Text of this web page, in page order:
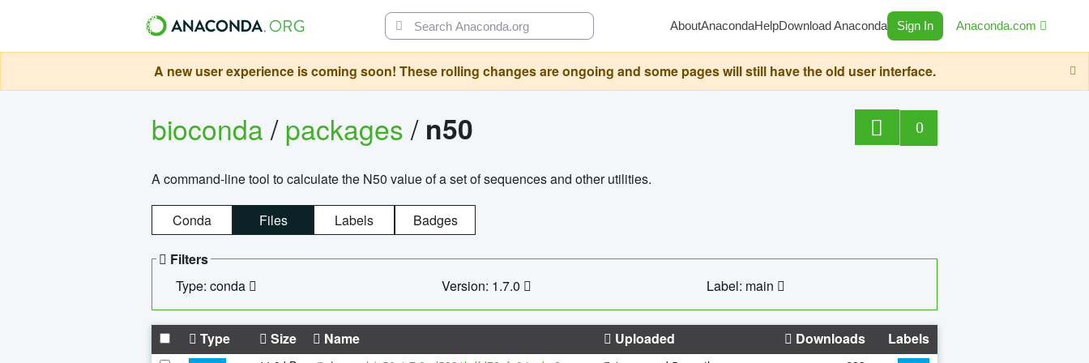
AboutAnacondaHelpDownload Anaconda Sign In Anaconda.com
A new user experience is coming soon! These rolling changes are ongoing and some pages will still have the old user interface.
bioconda/packages/ n50 0
A command-line tool to calculate the N50 value of a set of sequences and other utilities.
Conda Files Labels Badges
Filters
Type: conda
Version: 1.7.0 Label: main
Type Size Name Uploaded Downloads Labels